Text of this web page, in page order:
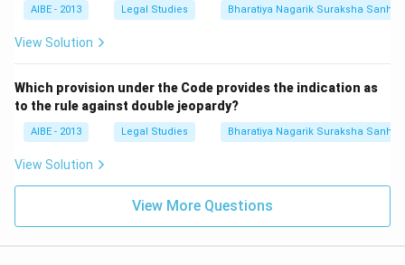
AIBE - 2013 Legal Studies Bharatiya Nagarik Suraksha Sanhita
View Solution
Which provision under the Code provides the indication as
to the rule against double jeopardy?
AIBE - 2013 Legal Studies Bharatiya Nagarik Suraksha Sanhita
View Solution
View More Questions